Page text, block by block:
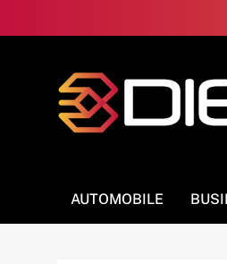
to
AUTOMOBILE